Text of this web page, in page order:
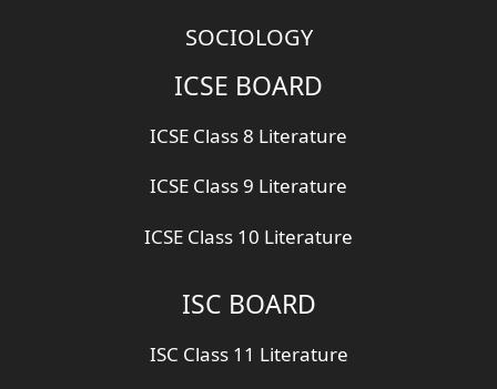
SOCIOLOGY
ICSE BOARD
ICSE Class 8 Literature
ICSE Class 9 Literature
ICSE Class 10 Literature
ISC BOARD
ISC Class 11 Literature